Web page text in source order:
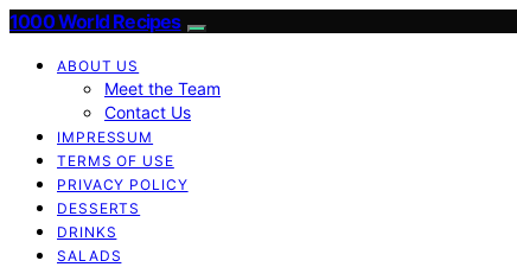
1000 World Recipes
ABOUT US
Meet the Team
Contact Us
IMPRESSUM
TERMS OF USE
PRIVACY POLICY
DESSERTS
DRINKS
SALADS